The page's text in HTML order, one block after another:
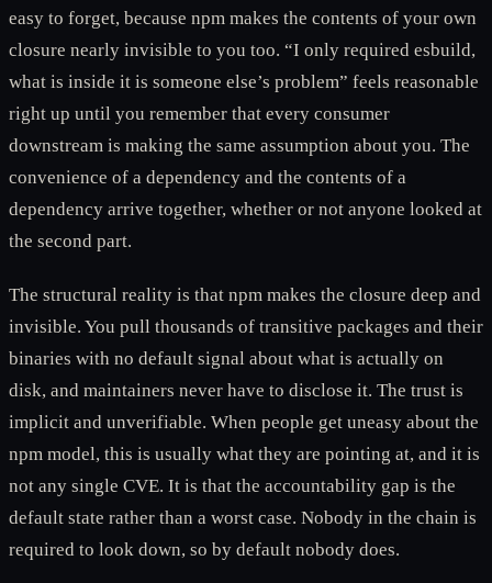
easy to forget, because npm makes the contents of your own
closure nearly invisible to you too. “I only required esbuild,
what is inside it is someone else’s problem” feels reasonable
right up until you remember that every consumer
downstream is making the same assumption about you. The
convenience of a dependency and the contents of a
dependency arrive together, whether or not anyone looked at
the second part.
The structural reality is that npm makes the closure deep and
invisible. You pull thousands of transitive packages and their
binaries with no default signal about what is actually on
disk, and maintainers never have to disclose it. The trust is
implicit and unverifiable. When people get uneasy about the
npm model, this is usually what they are pointing at, and it is
not any single CVE. It is that the accountability gap is the
default state rather than a worst case. Nobody in the chain is
required to look down, so by default nobody does.